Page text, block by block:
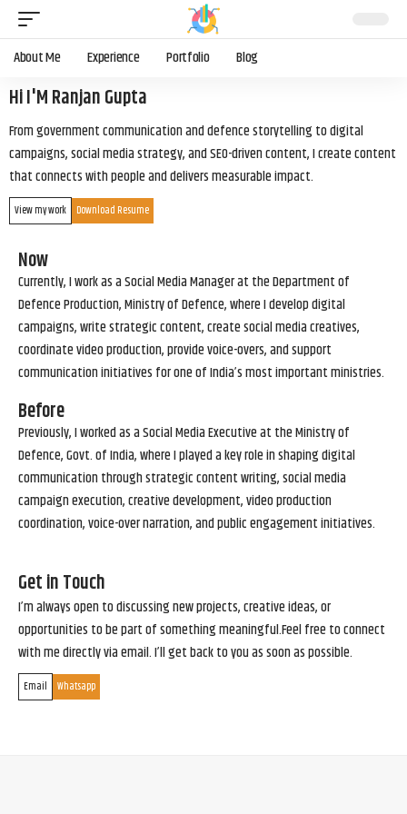
About Me Experience Portfolio Blog
Hi I'M Ranjan Gupta
From government communication and defence storytelling to digital
campaigns, social media strategy, and SEO-driven content, I create content
that connects with people and delivers measurable impact.
View my work Download Resume
Now
Currently, I work as a Social Media Manager at the Department of
Defence Production, Ministry of Defence, where I develop digital
campaigns, write strategic content, create social media creatives,
coordinate video production, provide voice-overs, and support
communication initiatives for one of India’s most important ministries.
Before
Previously, I worked as a Social Media Executive at the Ministry of
Defence, Govt. of India, where I played a key role in shaping digital
communication through strategic content writing, social media
campaign execution, creative development, video production
coordination, voice-over narration, and public engagement initiatives.
Get in Touch
I’m always open to discussing new projects, creative ideas, or
opportunities to be part of something meaningful.Feel free to connect
with me directly via email. I’ll get back to you as soon as possible.
Email Whatsapp